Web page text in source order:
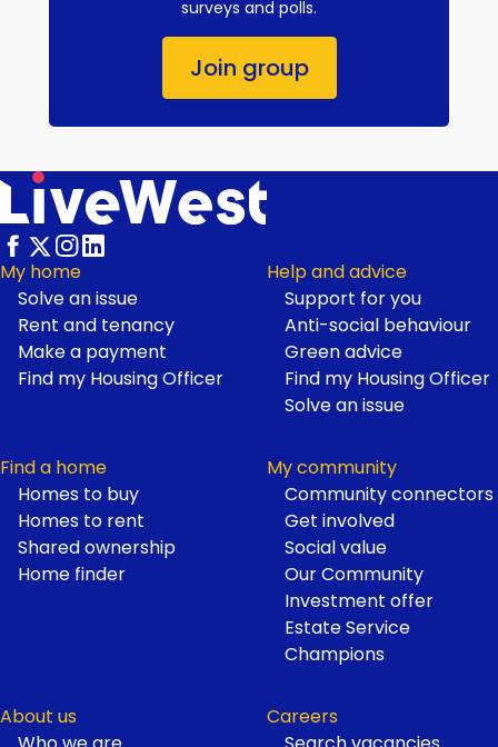
surveys and polls.
Join group
Footer
My home
Solve an issue
Rent and tenancy
Make a payment
Find my Housing Officer
Help and advice
Support for you
Anti-social behaviour
Green advice
Find my Housing Officer
Solve an issue
Find a home
Homes to buy
Homes to rent
Shared ownership
Home finder
My community
Community connectors
Get involved
Social value
Our Community
Investment offer
Estate Service
Champions
About us
Careers